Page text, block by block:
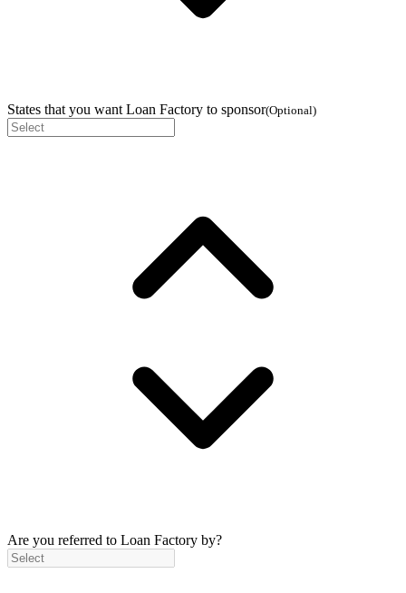
States that you want Loan Factory to sponsor(Optional)
Are you referred to Loan Factory by?